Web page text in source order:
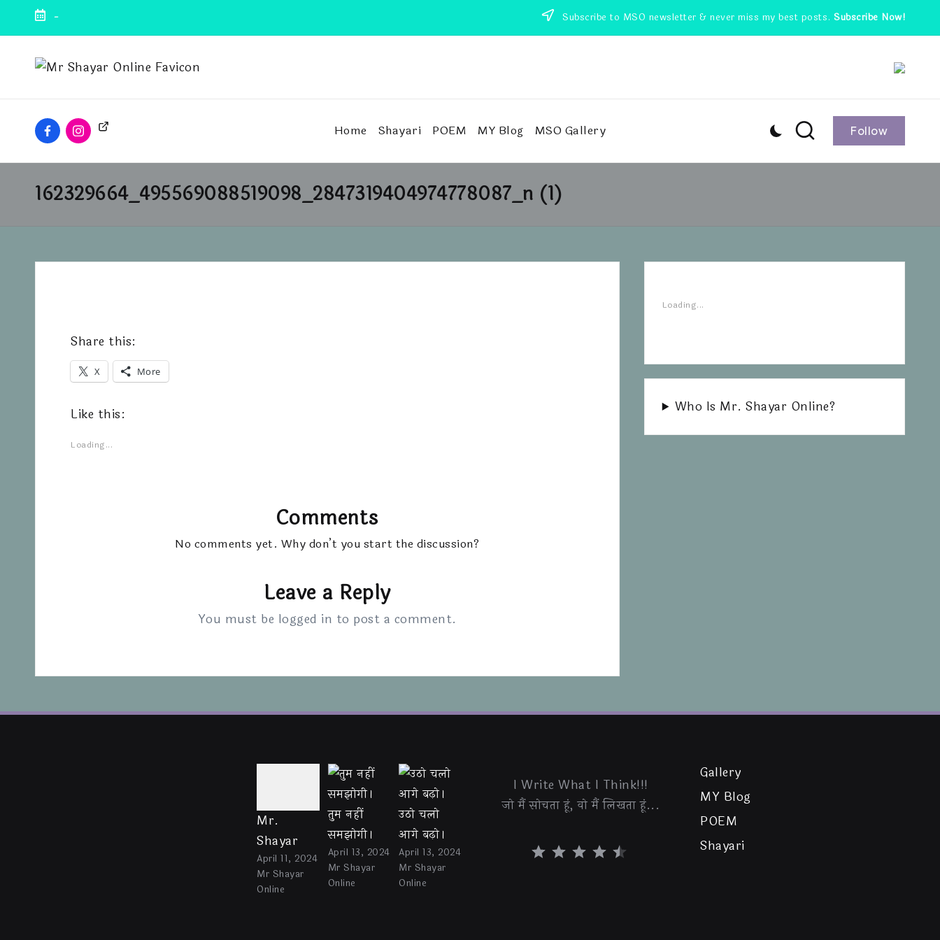
- Subscribe to MSO newsletter & never miss my best posts. Subscribe Now!
Home Shayari POEM MY Blog MSO Gallery Follow
162329664_495569088519098_2847319404974778087_n (1)
Share this:
X More
Like this:
Loading...
Comments
No comments yet. Why don’t you start the discussion?
Leave a Reply
You must be logged in to post a comment.
Loading...
Who Is Mr. Shayar Online?
Mr.
Shayar
April 11, 2024
Mr Shayar
Online
तुम नहीं
समझोगी।
April 13, 2024
Mr Shayar
Online
उठो चलो
आगे बढ़ो।
April 13, 2024
Mr Shayar
Online
I Write What I Think!!!
जो मैं सोचता हूं, वो मैं लिखता हूं...
Gallery
MY Blog
POEM
Shayari